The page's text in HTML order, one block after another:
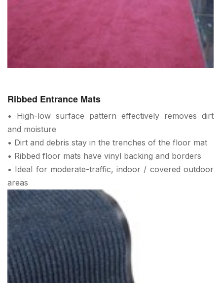
Ribbed Entrance Mats
• High-low surface pattern effectively removes dirt
and moisture
• Dirt and debris stay in the trenches of the floor mat
• Ribbed floor mats have vinyl backing and borders
• Ideal for moderate-traffic, indoor / covered outdoor
areas